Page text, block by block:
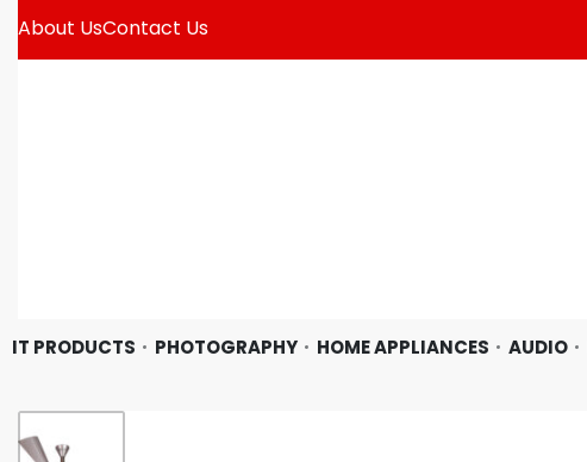
About UsContact Us
IT PRODUCTS PHOTOGRAPHY HOME APPLIANCES AUDIO